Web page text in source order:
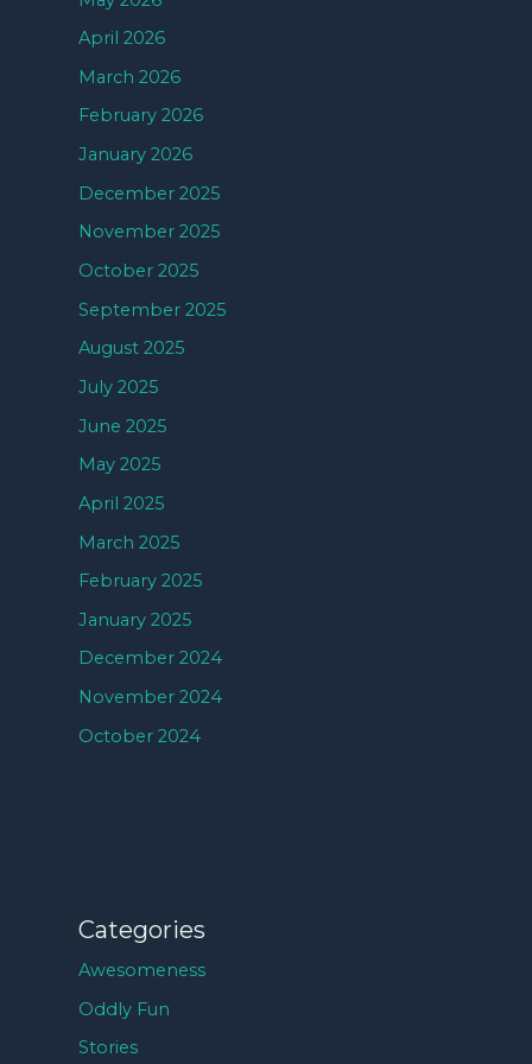
April 2026
March 2026
February 2026
January 2026
December 2025
November 2025
October 2025
September 2025
August 2025
July 2025
June 2025
May 2025
April 2025
March 2025
February 2025
January 2025
December 2024
November 2024
October 2024
Categories
Awesomeness
Oddly Fun
Stories